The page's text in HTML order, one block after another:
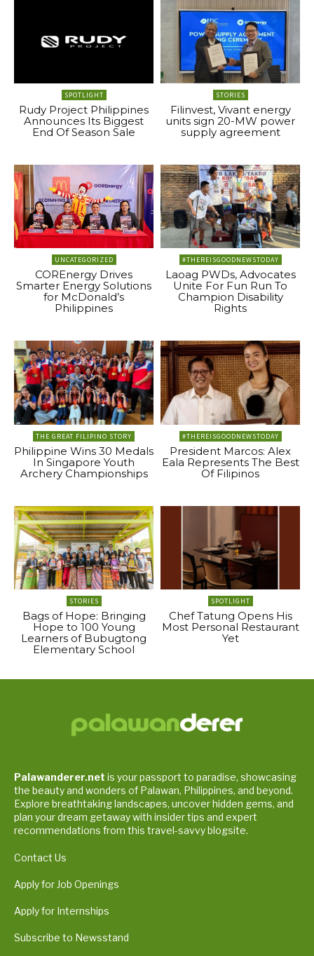
SPOTLIGHT
Rudy Project Philippines
Announces Its Biggest
End Of Season Sale
STORIES
Filinvest, Vivant energy
units sign 20-MW power
supply agreement
UNCATEGORIZED
COREnergy Drives
Smarter Energy Solutions
for McDonald’s
Philippines
#THEREISGOODNEWSTODAY
Laoag PWDs, Advocates
Unite For Fun Run To
Champion Disability
Rights
THE GREAT FILIPINO STORY
Philippine Wins 30 Medals
In Singapore Youth
Archery Championships
#THEREISGOODNEWSTODAY
President Marcos: Alex
Eala Represents The Best
Of Filipinos
STORIES
Bags of Hope: Bringing
Hope to 100 Young
Learners of Bubugtong
Elementary School
SPOTLIGHT
Chef Tatung Opens His
Most Personal Restaurant
Yet
Palawanderer.net is your passport to paradise, showcasing
the beauty and wonders of Palawan, Philippines, and beyond.
Explore breathtaking landscapes, uncover hidden gems, and
plan your dream getaway with insider tips and expert
recommendations from this travel-savvy blogsite.
Contact Us
Apply for Job Openings
Apply for Internships
Subscribe to Newsstand